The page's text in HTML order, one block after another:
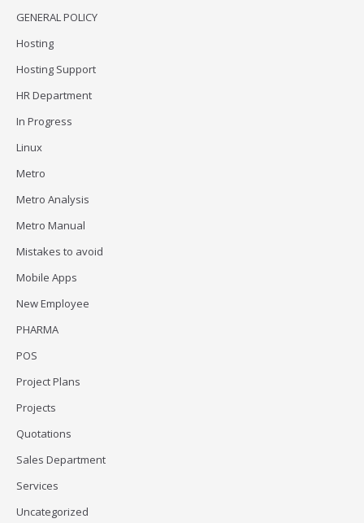
GENERAL POLICY
Hosting
Hosting Support
HR Department
In Progress
Linux
Metro
Metro Analysis
Metro Manual
Mistakes to avoid
Mobile Apps
New Employee
PHARMA
POS
Project Plans
Projects
Quotations
Sales Department
Services
Uncategorized